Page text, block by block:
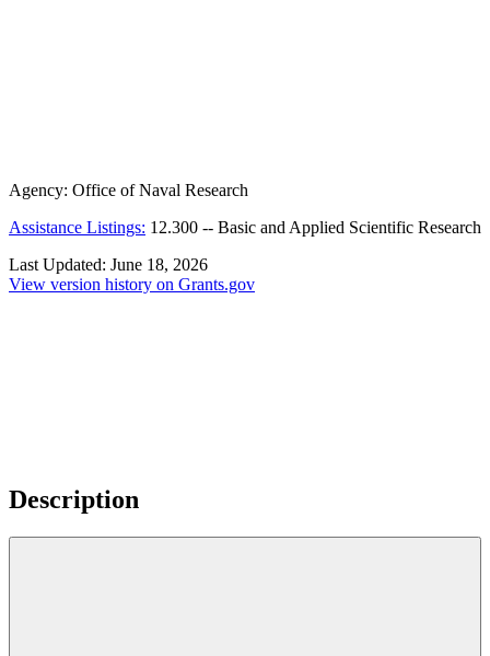
Agency: Office of Naval Research
Assistance Listings: 12.300 -- Basic and Applied Scientific Research
Last Updated: June 18, 2026
View version history on Grants.gov
Description